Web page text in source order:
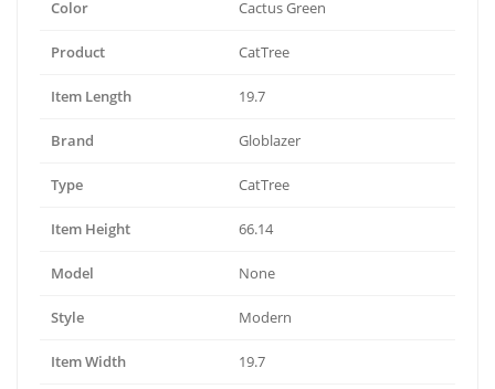
Color Cactus Green
Product CatTree
Item Length 19.7
Brand Globlazer
Type CatTree
Item Height 66.14
Model None
Style Modern
Item Width 19.7